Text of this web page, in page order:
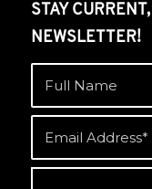
STAY
NEWSLETTER!